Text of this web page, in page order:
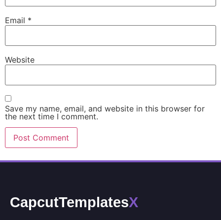
Email *
Website
Save my name, email, and website in this browser for
the next time I comment.
CapcutTemplatesX